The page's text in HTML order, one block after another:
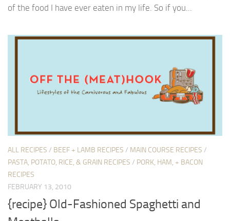
of the food I have ever eaten in my life. So if you...
ALL RECIPES / BEEF + LAMB RECIPES / MAIN COURSE RECIPES /
PASTA, POTATO, RICE, & GRAIN RECIPES / PORK, HAM, + BACON
RECIPES
FEBRUARY 13, 2010
{recipe} Old-Fashioned Spaghetti and